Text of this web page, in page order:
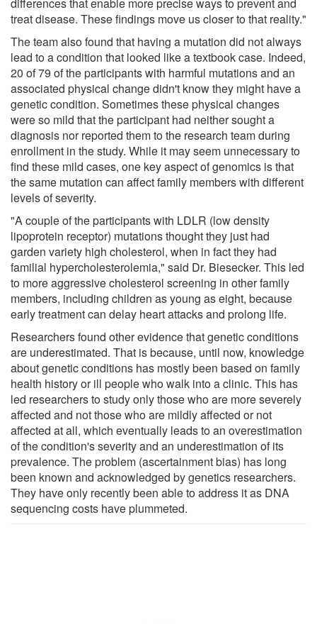
treat disease. These findings move us closer to that reality."
The team also found that having a mutation did not always
lead to a condition that looked like a textbook case. Indeed,
20 of 79 of the participants with harmful mutations and an
associated physical change didn't know they might have a
genetic condition. Sometimes these physical changes
were so mild that the participant had neither sought a
diagnosis nor reported them to the research team during
enrollment in the study. While it may seem unnecessary to
find these mild cases, one key aspect of genomics is that
the same mutation can affect family members with different
levels of severity.
"A couple of the participants with LDLR (low density
lipoprotein receptor) mutations thought they just had
garden variety high cholesterol, when in fact they had
familial hypercholesterolemia," said Dr. Biesecker. This led
to more aggressive cholesterol screening in other family
members, including children as young as eight, because
early treatment can delay heart attacks and prolong life.
Researchers found other evidence that genetic conditions
are underestimated. That is because, until now, knowledge
about genetic conditions has mostly been based on family
health history or ill people who walk into a clinic. This has
led researchers to study only those who are more severely
affected and not those who are mildly affected or not
affected at all, which eventually leads to an overestimation
of the condition's severity and an underestimation of its
prevalence. The problem (ascertainment bias) has long
been known and acknowledged by genetics researchers.
They have only recently been able to address it as DNA
sequencing costs have plummeted.